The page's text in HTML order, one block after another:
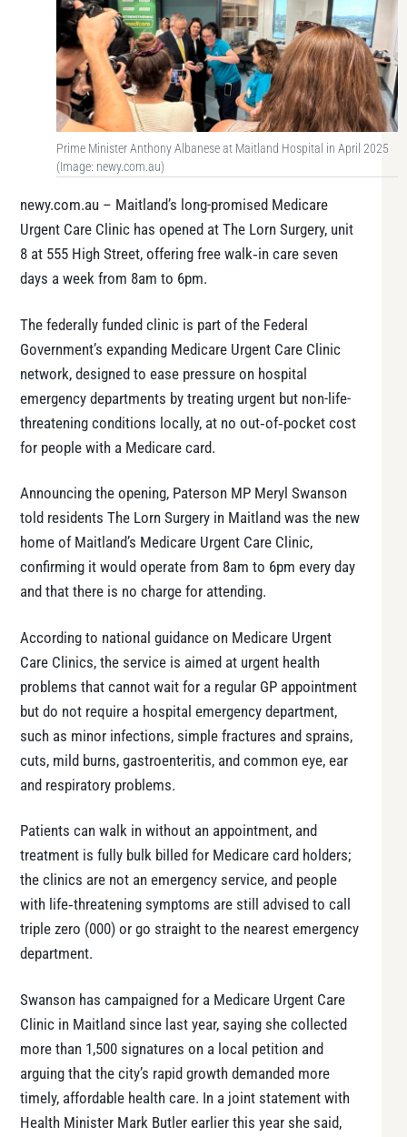
Prime Minister Anthony Albanese at Maitland Hospital in April 2025
(Image: newy.com.au)
newy.com.au – Maitland’s long-promised Medicare
Urgent Care Clinic has opened at The Lorn Surgery, unit
8 at 555 High Street, offering free walk‑in care seven
days a week from 8am to 6pm.
The federally funded clinic is part of the Federal
Government’s expanding Medicare Urgent Care Clinic
network, designed to ease pressure on hospital
emergency departments by treating urgent but non-life-
threatening conditions locally, at no out‑of‑pocket cost
for people with a Medicare card.
Announcing the opening, Paterson MP Meryl Swanson
told residents The Lorn Surgery in Maitland was the new
home of Maitland’s Medicare Urgent Care Clinic,
confirming it would operate from 8am to 6pm every day
and that there is no charge for attending.
According to national guidance on Medicare Urgent
Care Clinics, the service is aimed at urgent health
problems that cannot wait for a regular GP appointment
but do not require a hospital emergency department,
such as minor infections, simple fractures and sprains,
cuts, mild burns, gastroenteritis, and common eye, ear
and respiratory problems.
Patients can walk in without an appointment, and
treatment is fully bulk billed for Medicare card holders;
the clinics are not an emergency service, and people
with life‑threatening symptoms are still advised to call
triple zero (000) or go straight to the nearest emergency
department.
Swanson has campaigned for a Medicare Urgent Care
Clinic in Maitland since last year, saying she collected
more than 1,500 signatures on a local petition and
arguing that the city’s rapid growth demanded more
timely, affordable health care. In a joint statement with
Health Minister Mark Butler earlier this year she said,